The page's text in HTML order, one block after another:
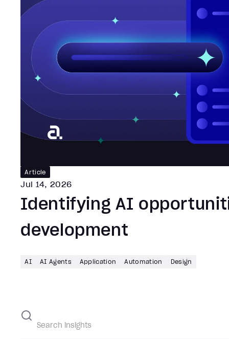
Article
Jul 14, 2026
Identifying AI
development
AI AI Agents Application Automation Design